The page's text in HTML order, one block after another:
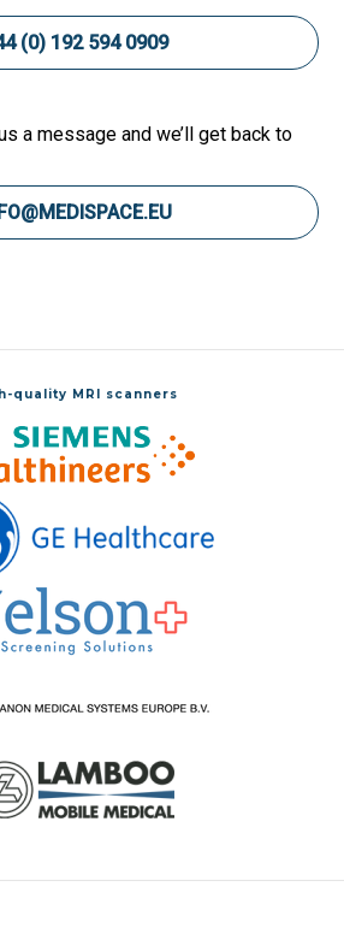
(0) 192 594 0909
a message and we’ll get back to
quality MRI scanners